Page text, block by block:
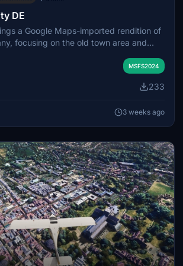
DE
a Google Maps-imported rendition of
focusing on the old town area and
located near Coburg airport,
on level of detail settings 17–19 to
due to the mesh nature of the source
MSFS2024
233
3 weeks ago